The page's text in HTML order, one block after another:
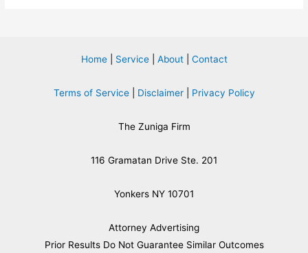
Home| Service| About| Contact
Terms of Service| Disclaimer| Privacy Policy
The Zuniga Firm
116 Gramatan Drive Ste. 201
Yonkers NY 10701
Attorney Advertising
​Prior Results Do Not Guarantee Similar Outcomes